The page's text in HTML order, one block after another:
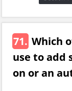
71. Which
use to add
on or an